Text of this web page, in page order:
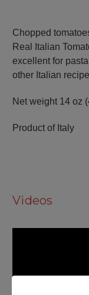
Chopped
Real Italian
excellent for
other Italian
Net weight 14 oz
Product of Italy
Videos